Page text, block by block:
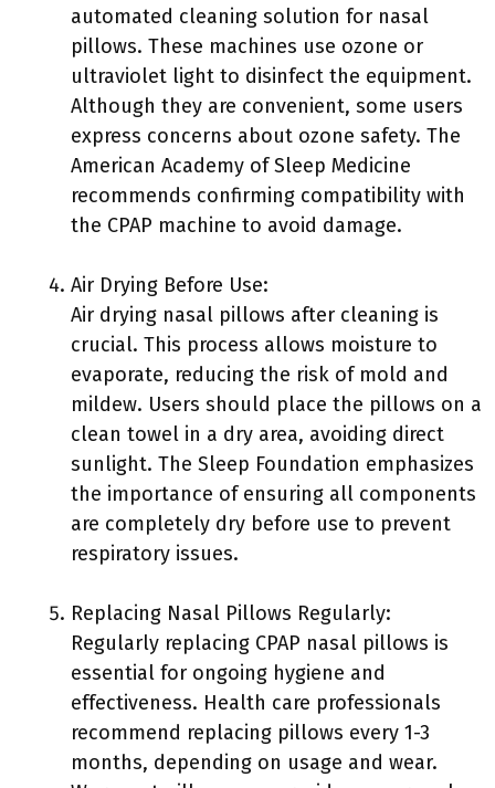
automated cleaning solution for nasal
pillows. These machines use ozone or
ultraviolet light to disinfect the equipment.
Although they are convenient, some users
express concerns about ozone safety. The
American Academy of Sleep Medicine
recommends confirming compatibility with
the CPAP machine to avoid damage.
Air Drying Before Use:
Air drying nasal pillows after cleaning is
crucial. This process allows moisture to
evaporate, reducing the risk of mold and
mildew. Users should place the pillows on a
clean towel in a dry area, avoiding direct
sunlight. The Sleep Foundation emphasizes
the importance of ensuring all components
are completely dry before use to prevent
respiratory issues.
Replacing Nasal Pillows Regularly:
Regularly replacing CPAP nasal pillows is
essential for ongoing hygiene and
effectiveness. Health care professionals
recommend replacing pillows every 1-3
months, depending on usage and wear.